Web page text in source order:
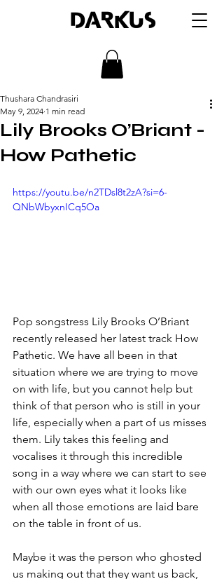
DARKUS
Lily Brooks O’Briant -
How Pathetic
Thushara Chandrasiri
May 9, 2024 1 min read
https://youtu.be/n2TDsl8t2zA?si=6-
QNbWbyxnICq5Oa
Pop songstress Lily Brooks O’Briant
recently released her latest track How
Pathetic. We have all been in that
situation where we are trying to move
on with life, but you cannot help but
think of that person who is still in your
life, especially when a part of us misses
them. Lily takes this feeling and
vocalises it through this incredible
song in a way where we can start to see
with our own eyes what it looks like
when all those emotions are laid bare
on the table in front of us.
Maybe it was the person who ghosted
us making out that they want us back,